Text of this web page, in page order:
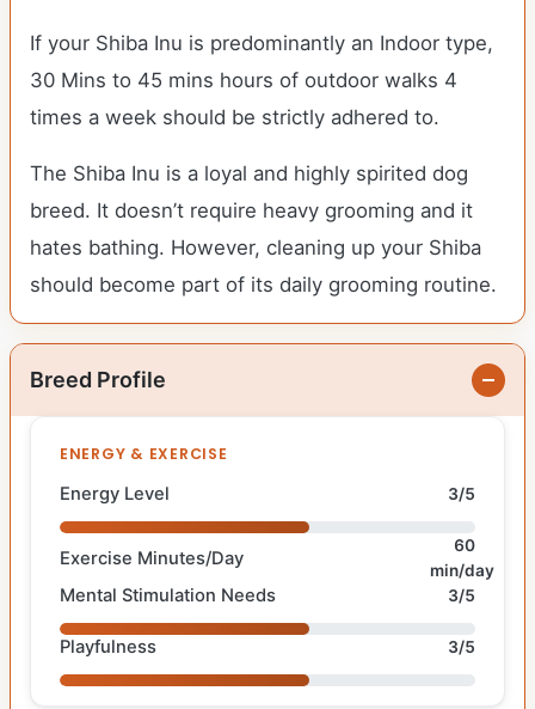
If your Shiba Inu is predominantly an Indoor type,
30 Mins to 45 mins hours of outdoor walks 4
times a week should be strictly adhered to.
The Shiba Inu is a loyal and highly spirited dog
breed. It doesn’t require heavy grooming and it
hates bathing. However, cleaning up your Shiba
should become part of its daily grooming routine.
Breed Profile
ENERGY & EXERCISE
Energy Level 3/5
Exercise Minutes/Day
60
min/day
Mental Stimulation Needs 3/5
Playfulness 3/5